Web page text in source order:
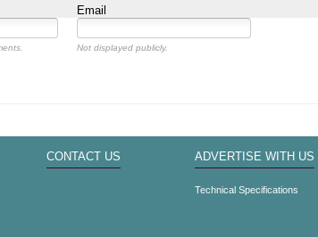
Email
Not displayed publicly.
CONTACT US ADVERTISE WITH US
Technical Specifications